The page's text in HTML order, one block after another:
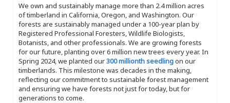
We own and sustainably manage more than 2.4 million acres
of timberland in California, Oregon, and Washington. Our
forests are sustainably managed under a 100-year plan by
Registered Professional Foresters, Wildlife Biologists,
Botanists, and other professionals. We are growing forests
for our future, planting over 6 million new trees every year. In
Spring 2024, we planted our300 millionth seedlingon our
timberlands. This milestone was decades in the making,
reflecting our commitment to sustainable forest management
and ensuring we have forests not just for today, but for
generations to come.